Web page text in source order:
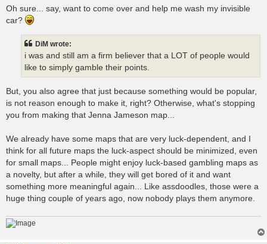
Oh sure... say, want to come over and help me wash my invisible
car?
DiM wrote:
i was and still am a firm believer that a LOT of people would
like to simply gamble their points.
But, you also agree that just because something would be popular,
is not reason enough to make it, right? Otherwise, what's stopping
you from making that Jenna Jameson map...
We already have some maps that are very luck-dependent, and I
think for all future maps the luck-aspect should be minimized, even
for small maps... People might enjoy luck-based gambling maps as
a novelty, but after a while, they will get bored of it and want
something more meaningful again... Like assdoodles, those were a
huge thing couple of years ago, now nobody plays them anymore.